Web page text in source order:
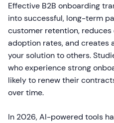
Effective B2B onboarding
into successful, long-term
customer retention,
adoption rates, and creates
your solution to others.
who experience strong
likely to renew their
over time.
In 2026, AI-powered tools